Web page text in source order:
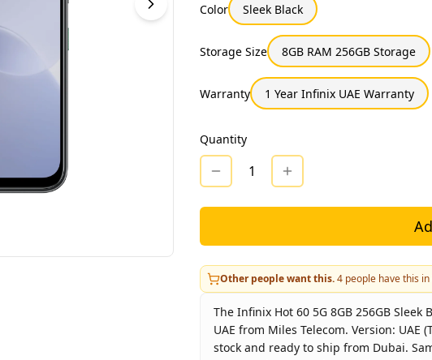
Color Sleek Black
Storage Size 8GB RAM 256GB Storage
Warranty 1 Year Infinix UAE Warranty
Quantity
1
Other people want this.4 people have this
The Infinix Hot 60 5G 8GB 256GB Sleek
UAE from Miles Telecom. Version: UAE
stock and ready to ship from Dubai.